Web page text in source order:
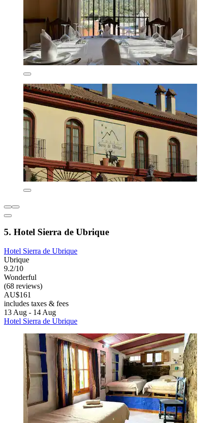
5. Hotel Sierra de Ubrique
Hotel Sierra de Ubrique
Ubrique
9.2/10
Wonderful
(68 reviews)
AU$161
includes taxes & fees
13 Aug - 14 Aug
Hotel Sierra de Ubrique